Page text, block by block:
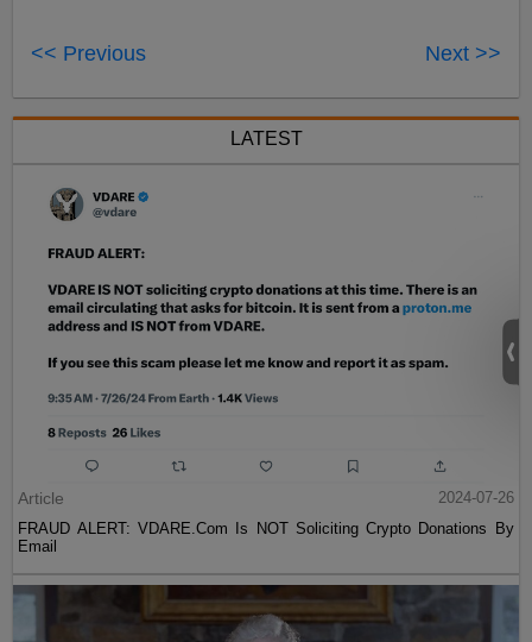
<< Previous Next >>
LATEST
Article
2024-07-26
FRAUD ALERT: VDARE.Com Is NOT Soliciting Crypto Donations By
Email